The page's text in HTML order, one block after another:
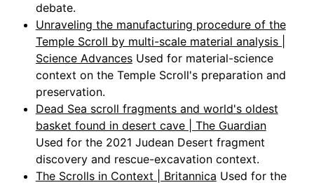
debate.
Unraveling the manufacturing procedure of the
Temple Scroll by multi-scale material analysis |
Science Advances Used for material-science
context on the Temple Scroll's preparation and
preservation.
Dead Sea scroll fragments and world's oldest
basket found in desert cave | The Guardian
Used for the 2021 Judean Desert fragment
discovery and rescue-excavation context.
The Scrolls in Context | Britannica Used for the